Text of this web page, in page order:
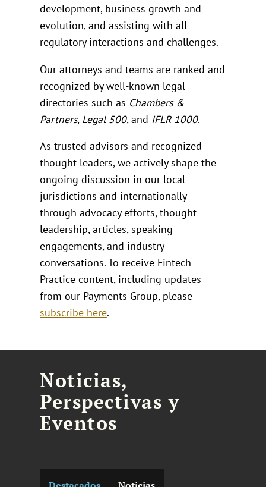
development, business growth and
evolution, and assisting with all
regulatory interactions and challenges.
Our attorneys and teams are ranked and
recognized by well-known legal
directories such as Chambers &
Partners, Legal 500, and IFLR 1000.
As trusted advisors and recognized
thought leaders, we actively shape the
ongoing discussion in our local
jurisdictions and internationally
through advocacy efforts, thought
leadership, articles, speaking
engagements, and industry
conversations. To receive Fintech
Practice content, including updates
from our Payments Group, please
subscribe here.
Noticias,
Perspectivas y
Eventos